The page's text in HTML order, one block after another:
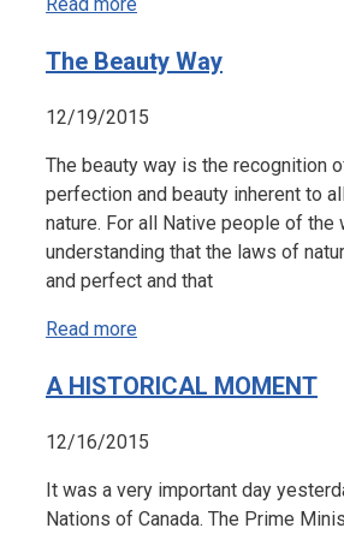
The Beauty Way
12/19/2015
The beauty way is the recognition
perfection and beauty inherent to
nature. For all Native people of the
understanding that the laws of
and perfect and that
Read more
A HISTORICAL MOMENT
12/16/2015
It was a very important day
Nations of Canada. The Prime